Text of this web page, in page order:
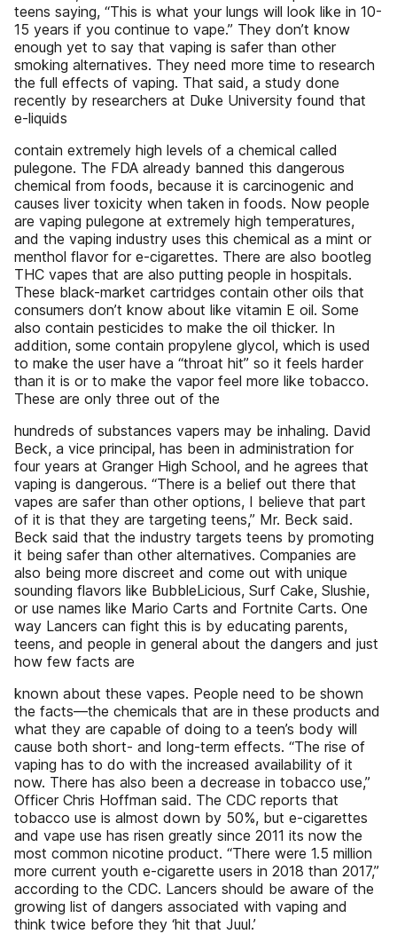
teens saying, “This is what your lungs will look like in 10-
15 years if you continue to vape.” They don’t know
enough yet to say that vaping is safer than other
smoking alternatives. They need more time to research
the full effects of vaping. That said, a study done
recently by researchers at Duke University found that
e-liquids
contain extremely high levels of a chemical called
pulegone. The FDA already banned this dangerous
chemical from foods, because it is carcinogenic and
causes liver toxicity when taken in foods. Now people
are vaping pulegone at extremely high temperatures,
and the vaping industry uses this chemical as a mint or
menthol flavor for e-cigarettes. There are also bootleg
THC vapes that are also putting people in hospitals.
These black-market cartridges contain other oils that
consumers don’t know about like vitamin E oil. Some
also contain pesticides to make the oil thicker. In
addition, some contain propylene glycol, which is used
to make the user have a “throat hit” so it feels harder
than it is or to make the vapor feel more like tobacco.
These are only three out of the
hundreds of substances vapers may be inhaling. David
Beck, a vice principal, has been in administration for
four years at Granger High School, and he agrees that
vaping is dangerous. “There is a belief out there that
vapes are safer than other options, I believe that part
of it is that they are targeting teens,” Mr. Beck said.
Beck said that the industry targets teens by promoting
it being safer than other alternatives. Companies are
also being more discreet and come out with unique
sounding flavors like BubbleLicious, Surf Cake, Slushie,
or use names like Mario Carts and Fortnite Carts. One
way Lancers can fight this is by educating parents,
teens, and people in general about the dangers and just
how few facts are
known about these vapes. People need to be shown
the facts—the chemicals that are in these products and
what they are capable of doing to a teen’s body will
cause both short- and long-term effects. “The rise of
vaping has to do with the increased availability of it
now. There has also been a decrease in tobacco use,”
Officer Chris Hoffman said. The CDC reports that
tobacco use is almost down by 50%, but e-cigarettes
and vape use has risen greatly since 2011 its now the
most common nicotine product. “There were 1.5 million
more current youth e-cigarette users in 2018 than 2017,”
according to the CDC. Lancers should be aware of the
growing list of dangers associated with vaping and
think twice before they ‘hit that Juul.’